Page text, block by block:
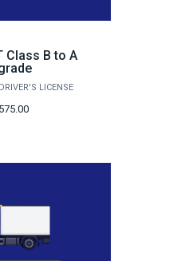
Class B to A
LICENSE